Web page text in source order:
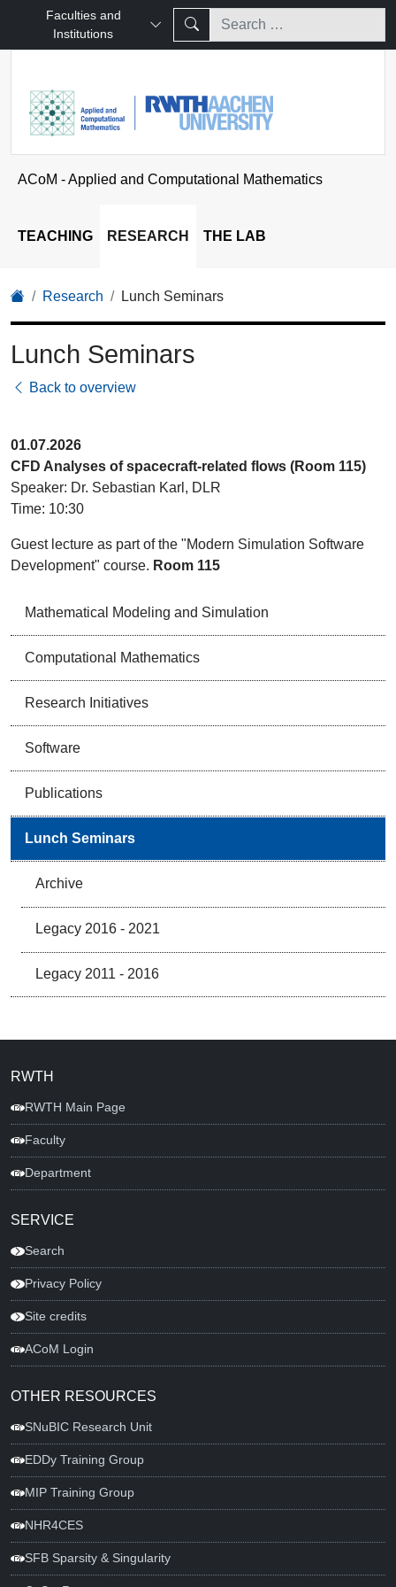
Faculties and
Institutions
ACoM - Applied and Computational Mathematics
TEACHING RESEARCH THE LAB
Research Lunch Seminars
Mathematical Modeling and Simulation
Computational Mathematics
Research Initiatives
Software
Publications
Lunch Seminars
Archive
Legacy 2016 - 2021
Legacy 2011 - 2016
Lunch Seminars
Back to overview
01.07.2026
CFD Analyses of spacecraft-related flows (Room 115)
Speaker: Dr. Sebastian Karl, DLR
Time: 10:30
Guest lecture as part of the "Modern Simulation Software
Development" course. Room 115
RWTH
RWTH Main Page
Faculty
Department
SERVICE
Search
Privacy Policy
Site credits
ACoM Login
OTHER RESOURCES
SNuBIC Research Unit
EDDy Training Group
MIP Training Group
NHR4CES
SFB Sparsity & Singularity